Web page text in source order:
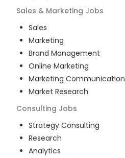
Sales & Marketing Jobs
Sales
Marketing
Brand Management
Online Marketing
Marketing Communication
Market Research
Consulting Jobs
Strategy Consulting
Research
Analytics